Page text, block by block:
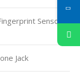
Sensor,
Jack